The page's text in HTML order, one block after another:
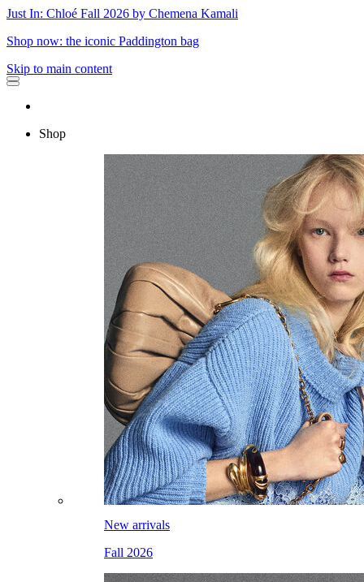
Just In: Chloé Fall 2026 by Chemena Kamali
Shop now: the iconic Paddington bag
Skip to main content
Shop
New arrivals
Fall 2026